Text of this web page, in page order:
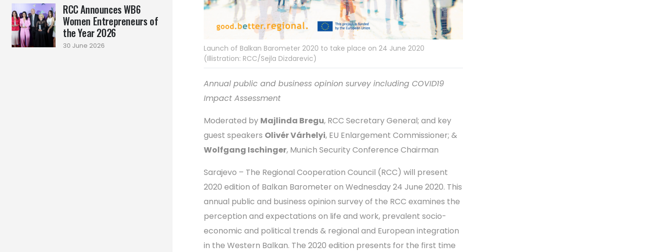
RCC Announces WB6
Women Entrepreneurs of
the Year 2026
30 June 2026
Launch of Balkan Barometer 2020 to take place on 24 June 2020
(Illistration: RCC/Sejla Dizdarevic)
Annual public and business opinion survey including COVID19
Impact Assessment
Moderated by Majlinda Bregu, RCC Secretary General; and key
guest speakers Olivér Várhelyi, EU Enlargement Commissioner; &
Wolfgang Ischinger, Munich Security Conference Chairman
Sarajevo – The Regional Cooperation Council (RCC) will present
2020 edition of Balkan Barometer on Wednesday 24 June 2020. This
annual public and business opinion survey of the RCC examines the
perception and expectations on life and work, prevalent socio-
economic and political trends & regional and European integration
in the Western Balkan. The 2020 edition presents for the first time